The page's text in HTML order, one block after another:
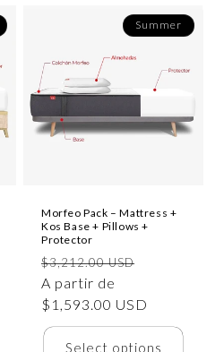
Summer
Morfeo Pack – Mattress +
Kos Base + Pillows +
Protector
Precio
habitual
$3,212.00 USD
oferta
A partir de
$1,593.00 USD
Select options